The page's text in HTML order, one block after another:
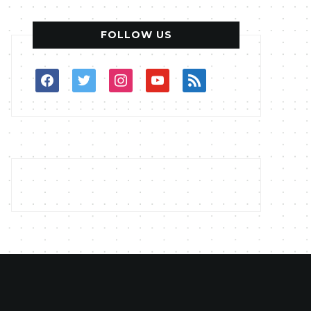
FOLLOW US
facebooktwitterinstagram
youtube
rss